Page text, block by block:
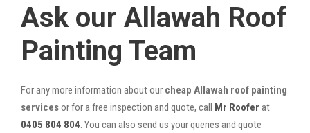
Ask our Allawah Roof
Painting Team
For any more information about our cheap Allawah roof painting
servicesor for a free inspection and quote, call Mr Roofer at
0405 804 804. You can also send us your queries and quote